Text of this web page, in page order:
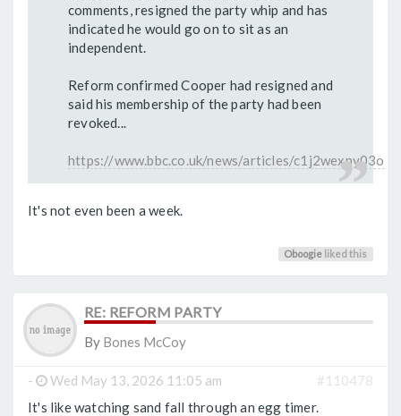
comments, resigned the party whip and has
indicated he would go on to sit as an
independent.
Reform confirmed Cooper had resigned and
said his membership of the party had been
revoked...
https://www.bbc.co.uk/news/articles/c1j2wexpy03o
It's not even been a week.
Oboogie liked this
RE: REFORM PARTY
By Bones McCoy
- Wed May 13, 2026 11:05 am
#110478
It's like watching sand fall through an egg timer.